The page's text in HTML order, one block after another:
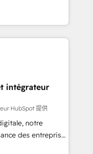
à l'international,
solutions that
efficiency,
What
to deeply
mission
full potential
unmatched
we equip
with confidence
intégrateur
HubSpot 提供
notre
des entreprises
clients,